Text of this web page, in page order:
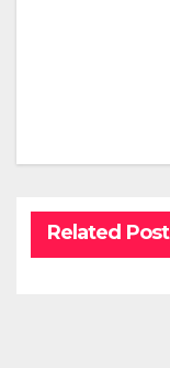
Related Post